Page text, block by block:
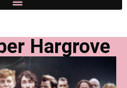
Hargrove